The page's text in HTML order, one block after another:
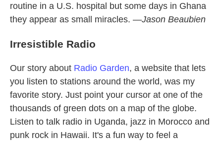
routine in a U.S. hospital but some days in Ghana
they appear as small miracles. —Jason Beaubien
Irresistible Radio
Our story about Radio Garden, a website that lets
you listen to stations around the world, was my
favorite story. Just point your cursor at one of the
thousands of green dots on a map of the globe.
Listen to talk radio in Uganda, jazz in Morocco and
punk rock in Hawaii. It's a fun way to feel a